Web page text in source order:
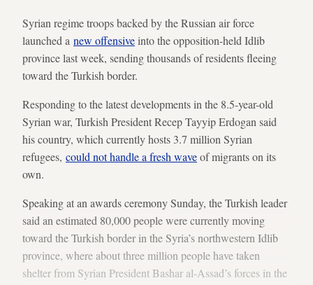
Syrian regime troops backed by the Russian air force
launched a new offensiveinto the opposition-held Idlib
province last week, sending thousands of residents fleeing
toward the Turkish border.
Responding to the latest developments in the 8.5-year-old
Syrian war, Turkish President Recep Tayyip Erdogan said
his country, which currently hosts 3.7 million Syrian
refugees, could not handle a fresh waveof migrants on its
own.
Speaking at an awards ceremony Sunday, the Turkish leader
said an estimated 80,000 people were currently moving
toward the Turkish border in the Syria’s northwestern Idlib
province, where about three million people have taken
shelter from Syrian President Bashar al-Assad’s forces in the